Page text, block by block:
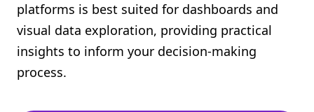
platforms is best suited for dashboards and
visual data exploration, providing practical
insights to inform your decision-making
process.